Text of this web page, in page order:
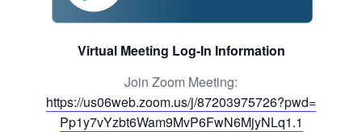
Virtual Meeting Log-In Information
Join Zoom Meeting:
https://us06web.zoom.us/j/87203975726?pwd=
Pp1y7vYzbt6Wam9MvP6FwN6MjyNLq1.1